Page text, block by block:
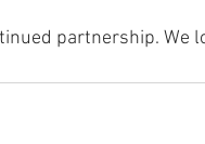
partnership. We